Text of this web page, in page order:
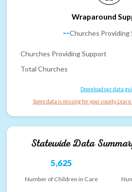
Wraparound
--Churches Providing
Churches Providing Support
Total Churches
Download our data
Some data is missing for your county. Learn
Statewide Data
5,625
Number of Children in Care